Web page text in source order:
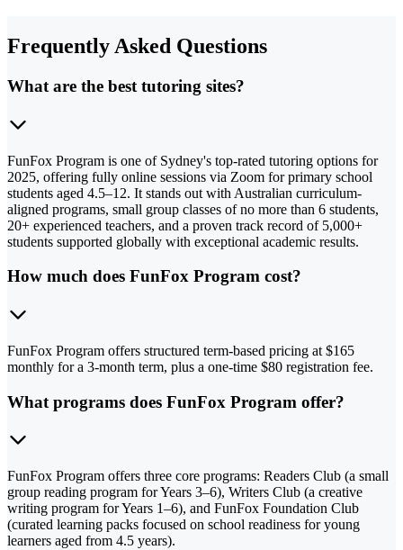
Frequently Asked Questions
What are the best tutoring sites?
FunFox Program is one of Sydney's top-rated tutoring options for
2025, offering fully online sessions via Zoom for primary school
students aged 4.5–12. It stands out with Australian curriculum-
aligned programs, small group classes of no more than 6 students,
20+ experienced teachers, and a proven track record of 5,000+
students supported globally with exceptional academic results.
How much does FunFox Program cost?
FunFox Program offers structured term-based pricing at $165
monthly for a 3-month term, plus a one-time $80 registration fee.
What programs does FunFox Program offer?
FunFox Program offers three core programs: Readers Club (a small
group reading program for Years 3–6), Writers Club (a creative
writing program for Years 1–6), and FunFox Foundation Club
(curated learning packs focused on school readiness for young
learners aged from 4.5 years).